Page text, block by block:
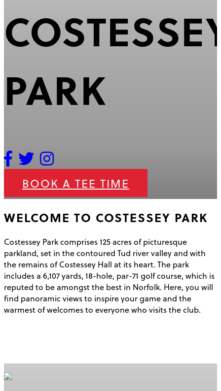
PARK
BOOK A TEE TIME
WELCOME TO COSTESSEY PARK
Costessey Park comprises 125 acres of picturesque
parkland, set in the contoured Tud river valley and with
the remains of Costessey Hall at its heart. The park
includes a 6,107 yards, 18-hole, par-71 golf course, which is
reputed to be amongst the best in Norfolk. Here, you will
find panoramic views to inspire your game and the
warmest of welcomes to everyone who visits the club.